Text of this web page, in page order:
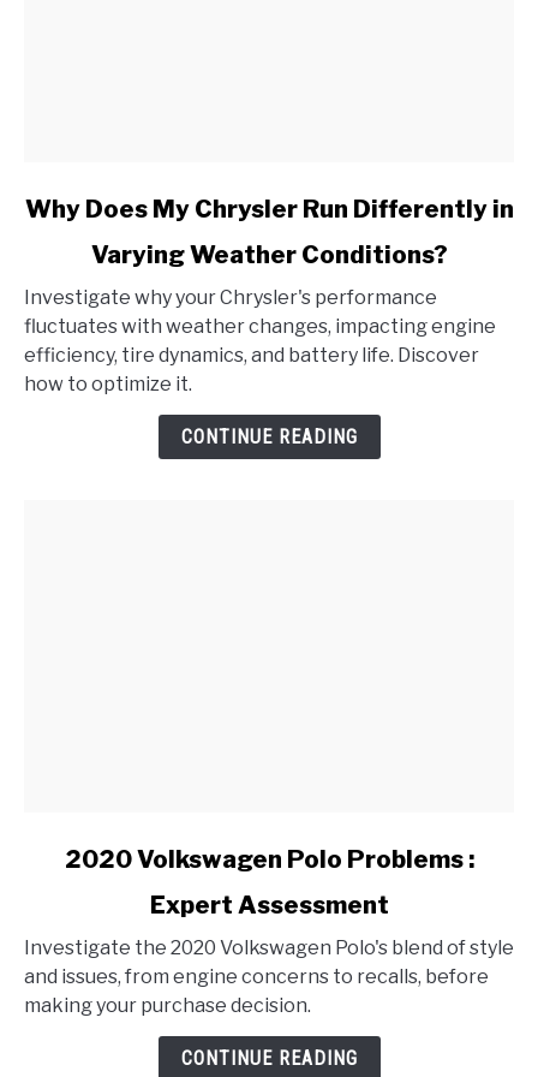
link
Does
My
Chrysler
Run
Differently
Why Does My Chrysler Run Differently in
Varying Weather Conditions?
Investigate why your Chrysler's performance
fluctuates with weather changes, impacting engine
efficiency, tire dynamics, and battery life. Discover
how to optimize it.
CONTINUE READING
Volkswagen
Polo
Problems
2020 Volkswagen Polo Problems :
Expert Assessment
Investigate the 2020 Volkswagen Polo's blend of style
and issues, from engine concerns to recalls, before
making your purchase decision.
CONTINUE READING